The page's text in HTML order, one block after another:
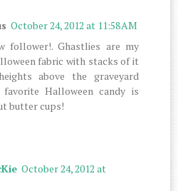
October 24, 2012 at 11:58 AM
follower!. Ghastlies are my
fabric with stacks of it
above the graveyard
favorite Halloween candy is
butter cups!
October 24, 2012 at